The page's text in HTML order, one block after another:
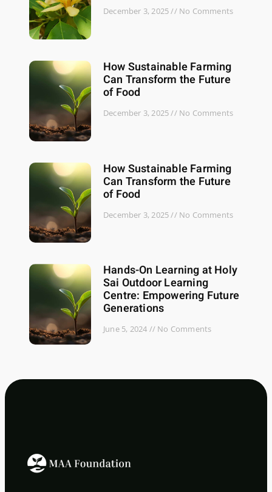
December 3, 2025 No Comments
How Sustainable Farming
Can Transform the Future
of Food
December 3, 2025 No Comments
How Sustainable Farming
Can Transform the Future
of Food
December 3, 2025 No Comments
Hands-On Learning at Holy
Sai Outdoor Learning
Centre: Empowering Future
Generations
June 5, 2024 No Comments